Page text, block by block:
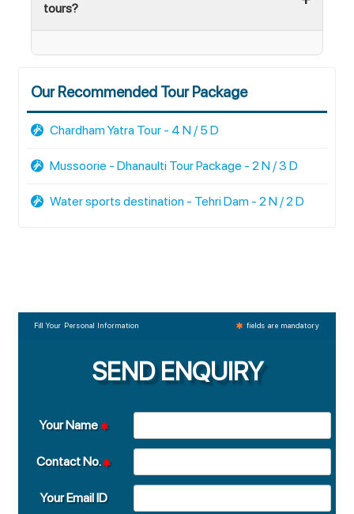
tours?
Our Recommended Tour Package
Chardham Yatra Tour - 4 N / 5 D
Mussoorie - Dhanaulti Tour Package - 2 N / 3 D
Water sports destination - Tehri Dam - 2 N / 2 D
Fill Your Personal Information fields are mandatory
SEND ENQUIRY
Your Name
Contact No.
Your Email ID